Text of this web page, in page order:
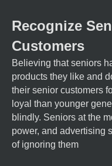
Recognize
Customers
Believing that seniors
products they like and
their senior customers
loyal than younger
blindly. Seniors at the
power, and advertising
of ignoring them